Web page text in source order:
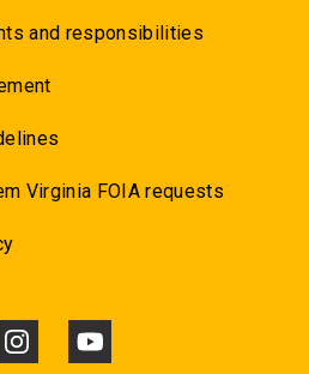
and responsibilities
Virginia FOIA requests